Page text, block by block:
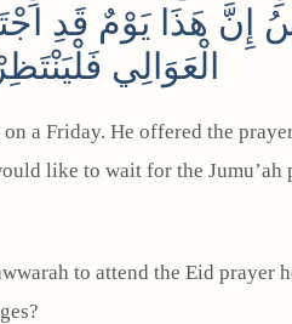
إِنَّ هَذَا يَوْمٌ قَدِ
الْعَوَالِي
a Friday. He offered the
like to wait for the Jumu’ah
to attend the Eid prayer